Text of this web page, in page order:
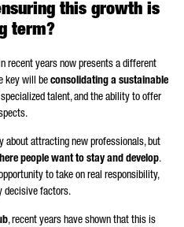
this growth is
term?
recent years now presents a different
key will be consolidating a sustainable
talent, and the ability to offer
about attracting new professionals, but
people want to stay and develop.
to take on real responsibility,
decisive factors.
, recent years have shown that this is